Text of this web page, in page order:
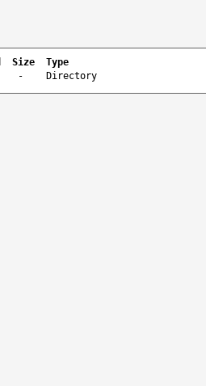
Size
Type
- Directory